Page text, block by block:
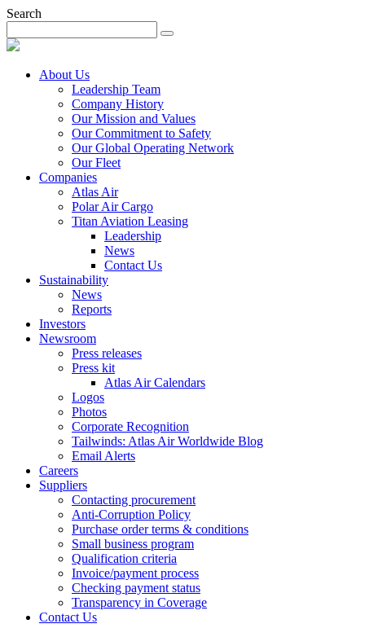
Search
About Us
Leadership Team
Company History
Our Mission and Values
Our Commitment to Safety
Our Global Operating Network
Our Fleet
Companies
Atlas Air
Polar Air Cargo
Titan Aviation Leasing
Leadership
News
Contact Us
Sustainability
News
Reports
Investors
Newsroom
Press releases
Press kit
Atlas Air Calendars
Logos
Photos
Corporate Recognition
Tailwinds: Atlas Air Worldwide Blog
Email Alerts
Careers
Suppliers
Contacting procurement
Anti-Corruption Policy
Purchase order terms & conditions
Small business program
Qualification criteria
Invoice/payment process
Checking payment status
Transparency in Coverage
Contact Us